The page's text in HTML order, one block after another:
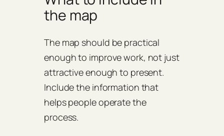
the map
The map should be practical
enough to improve work, not just
attractive enough to present.
Include the information that
helps people operate the
process.